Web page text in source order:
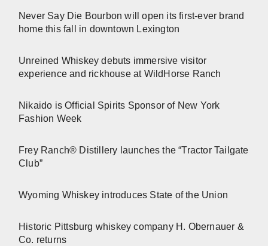
Never Say Die Bourbon will open its first-ever brand
home this fall in downtown Lexington
Unreined Whiskey debuts immersive visitor
experience and rickhouse at WildHorse Ranch
Nikaido is Official Spirits Sponsor of New York
Fashion Week
Frey Ranch® Distillery launches the “Tractor Tailgate
Club”
Wyoming Whiskey introduces State of the Union
Historic Pittsburg whiskey company H. Obernauer &
Co. returns